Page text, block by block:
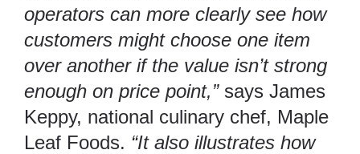
operators can more clearly see how
customers might choose one item
over another if the value isn’t strong
enough on price point,”says James
Keppy, national culinary chef, Maple
Leaf Foods. “It also illustrates how